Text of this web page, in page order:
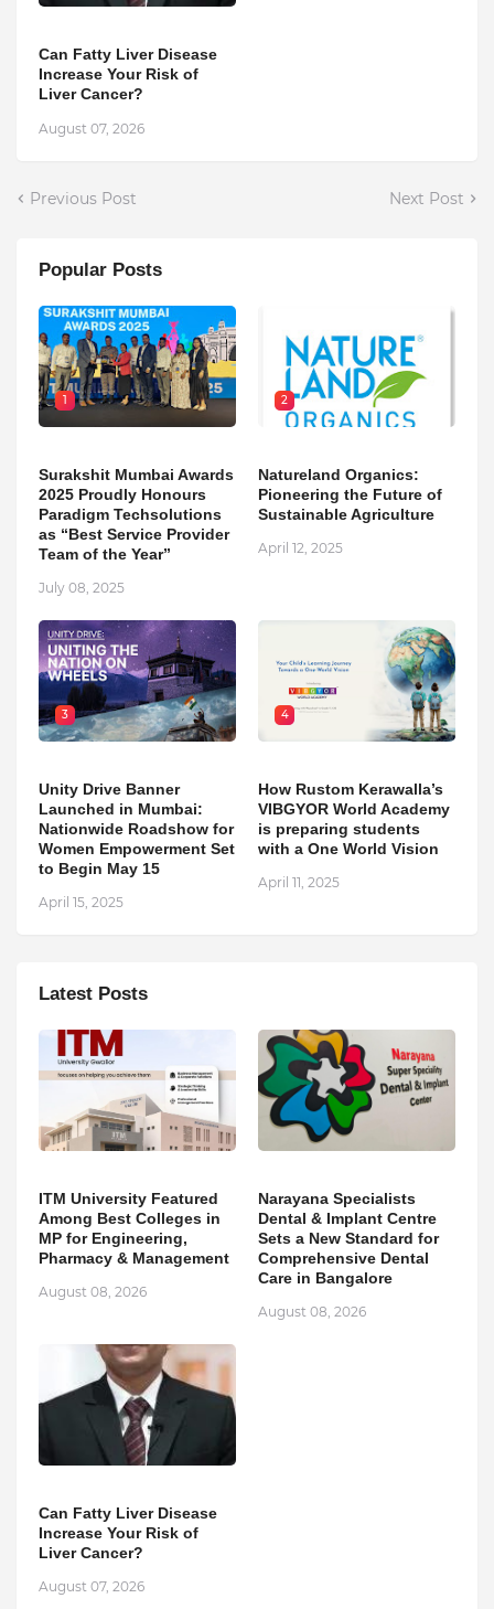
Can Fatty Liver Disease
Increase Your Risk of
Liver Cancer?
August 07, 2026
Previous Post Next Post
Popular Posts
1
Surakshit Mumbai Awards
2025 Proudly Honours
Paradigm Techsolutions
as “Best Service Provider
Team of the Year”
July 08, 2025
2
Natureland Organics:
Pioneering the Future of
Sustainable Agriculture
April 12, 2025
3
Unity Drive Banner
Launched in Mumbai:
Nationwide Roadshow for
Women Empowerment Set
to Begin May 15
April 15, 2025
4
How Rustom Kerawalla’s
VIBGYOR World Academy
is preparing students
with a One World Vision
April 11, 2025
Latest Posts
ITM University Featured
Among Best Colleges in
MP for Engineering,
Pharmacy & Management
August 08, 2026
Narayana Specialists
Dental & Implant Centre
Sets a New Standard for
Comprehensive Dental
Care in Bangalore
August 08, 2026
Can Fatty Liver Disease
Increase Your Risk of
Liver Cancer?
August 07, 2026